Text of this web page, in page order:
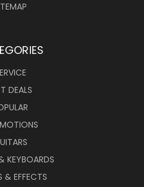
DEALS
KEYBOARDS
& EFFECTS